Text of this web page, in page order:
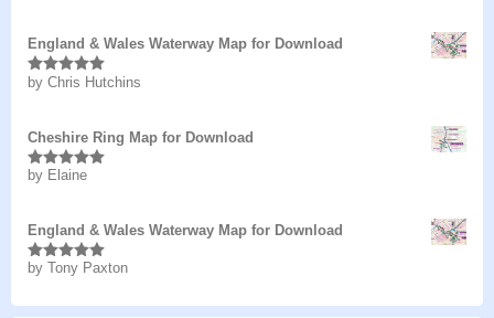
England & Wales Waterway Map for Download
Rated5out
by Chris Hutchins
Cheshire Ring Map for Download
Rated5out
by Elaine
England & Wales Waterway Map for Download
Rated5 out
by Tony Paxton